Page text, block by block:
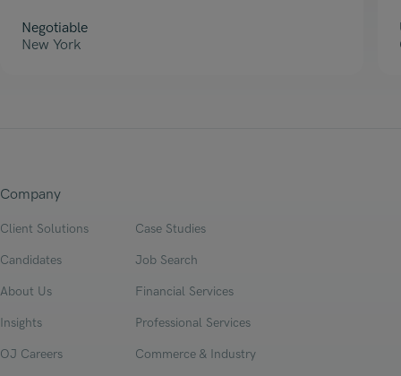
Negotiable
New York
Company
Client Solutions Case Studies
Candidates Job Search
About Us Financial Services
Insights Professional Services
OJ Careers Commerce & Industry